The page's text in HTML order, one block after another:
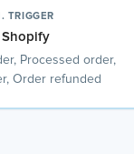
TRIGGER
Shopify
Processed order,
Order refunded